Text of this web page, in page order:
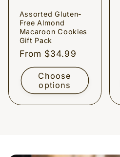
Assorted Gluten-
Free Almond
Macaroon Cookies
Gift Pack
Regular
price
From $34.99
Choose
options